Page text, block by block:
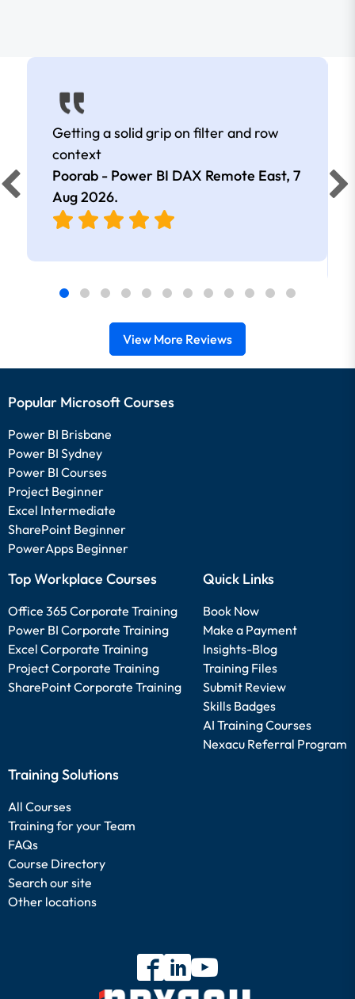
Getting a solid grip on filter and row
context
Poorab - Power BI DAX Remote East, 7
Aug 2026.
View More Reviews
Popular Microsoft Courses
Power BI Brisbane
Power BI Sydney
Power BI Courses
Project Beginner
Excel Intermediate
SharePoint Beginner
PowerApps Beginner
Top Workplace Courses
Office 365 Corporate Training
Power BI Corporate Training
Excel Corporate Training
Project Corporate Training
SharePoint Corporate Training
Quick Links
Book Now
Make a Payment
Insights-Blog
Training Files
Submit Review
Skills Badges
AI Training Courses
Nexacu Referral Program
Training Solutions
All Courses
Training for your Team
FAQs
Course Directory
Search our site
Other locations